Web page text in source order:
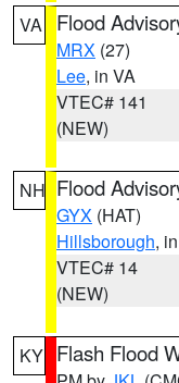
VA Flood
MRX (27)
Lee, in VA
VTEC# 141
(NEW)
NH Flood
GYX (HAT)
Hillsborough,
VTEC# 14
(NEW)
KY Flash Flood